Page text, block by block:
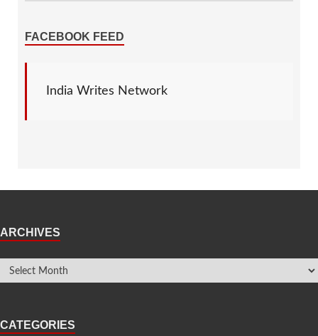
FACEBOOK FEED
India Writes Network
ARCHIVES
CATEGORIES